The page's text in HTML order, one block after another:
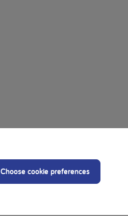
Choose cookie preferences